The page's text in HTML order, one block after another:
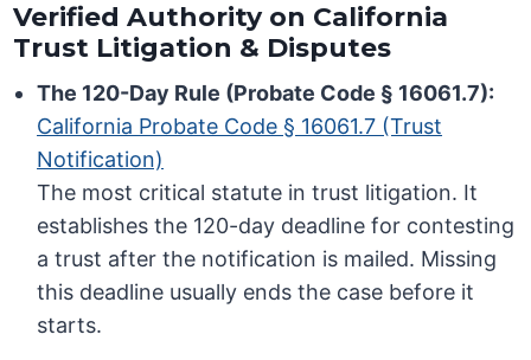
Verified Authority on California
Trust Litigation & Disputes
The 120-Day Rule (Probate Code § 16061.7):
California Probate Code § 16061.7 (Trust
Notification)
The most critical statute in trust litigation. It
establishes the 120-day deadline for contesting
a trust after the notification is mailed. Missing
this deadline usually ends the case before it
starts.